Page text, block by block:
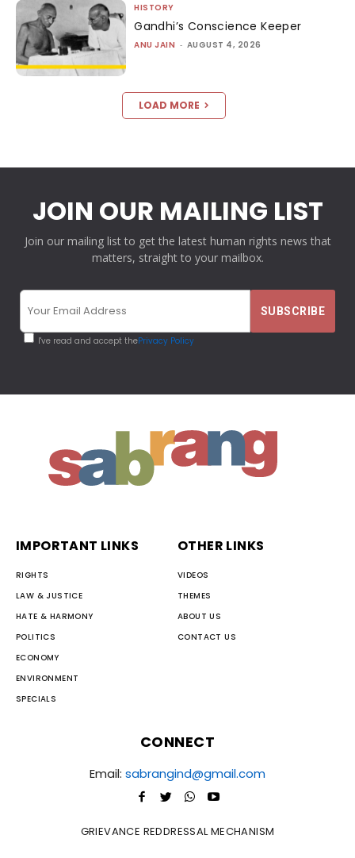
HISTORY
Gandhi’s Conscience Keeper
ANU JAIN - AUGUST 4, 2026
LOAD MORE
JOIN OUR MAILING LIST
Join our mailing list to get the latest human rights news that
matters, straight to your mailbox.
I've read and accept thePrivacy Policy
IMPORTANT LINKS
RIGHTS
LAW & JUSTICE
HATE & HARMONY
POLITICS
ECONOMY
ENVIRONMENT
SPECIALS
OTHER LINKS
VIDEOS
THEMES
ABOUT US
CONTACT US
CONNECT
Email: sabrangind@gmail.com
GRIEVANCE REDDRESSAL MECHANISM